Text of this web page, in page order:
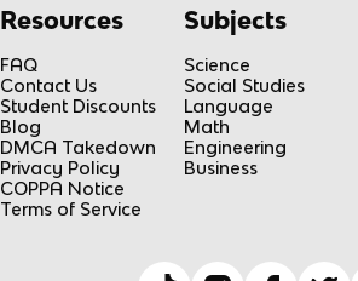
Resources
FAQ
Contact Us
Student Discounts
Blog
DMCA Takedown
Privacy Policy
COPPA Notice
Terms of Service
Subjects
Science
Social Studies
Language
Math
Engineering
Business